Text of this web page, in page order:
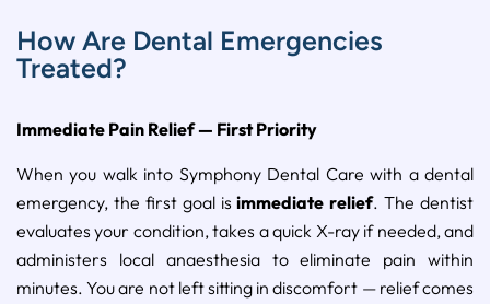
How Are Dental Emergencies
Treated?
Immediate Pain Relief — First Priority
When you walk into Symphony Dental Care with a dental
emergency, the first goal isimmediate relief. The dentist
evaluates your condition, takes a quick X-ray if needed, and
administers local anaesthesia to eliminate pain within
minutes. You are not left sitting in discomfort — relief comes